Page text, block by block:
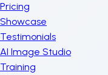
Pricing
Showcase
Testimonials
AI Image Studio
Training